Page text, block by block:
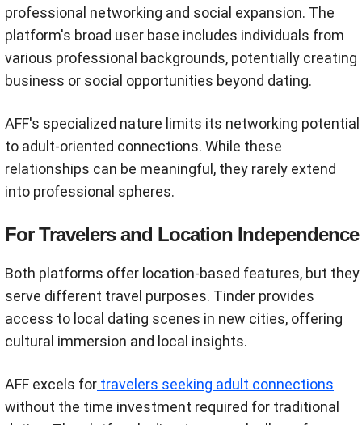
professional networking and social expansion. The
platform's broad user base includes individuals from
various professional backgrounds, potentially creating
business or social opportunities beyond dating.
AFF's specialized nature limits its networking potential
to adult-oriented connections. While these
relationships can be meaningful, they rarely extend
into professional spheres.
For Travelers and Location Independence
Both platforms offer location-based features, but they
serve different travel purposes. Tinder provides
access to local dating scenes in new cities, offering
cultural immersion and local insights.
AFF excels for travelers seeking adult connections
without the time investment required for traditional